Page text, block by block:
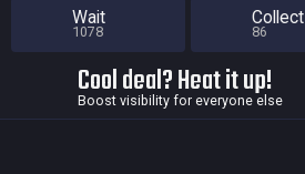
Wait
1078
Collect
86
Cool deal? Heat it up!
Boost visibility for everyone else